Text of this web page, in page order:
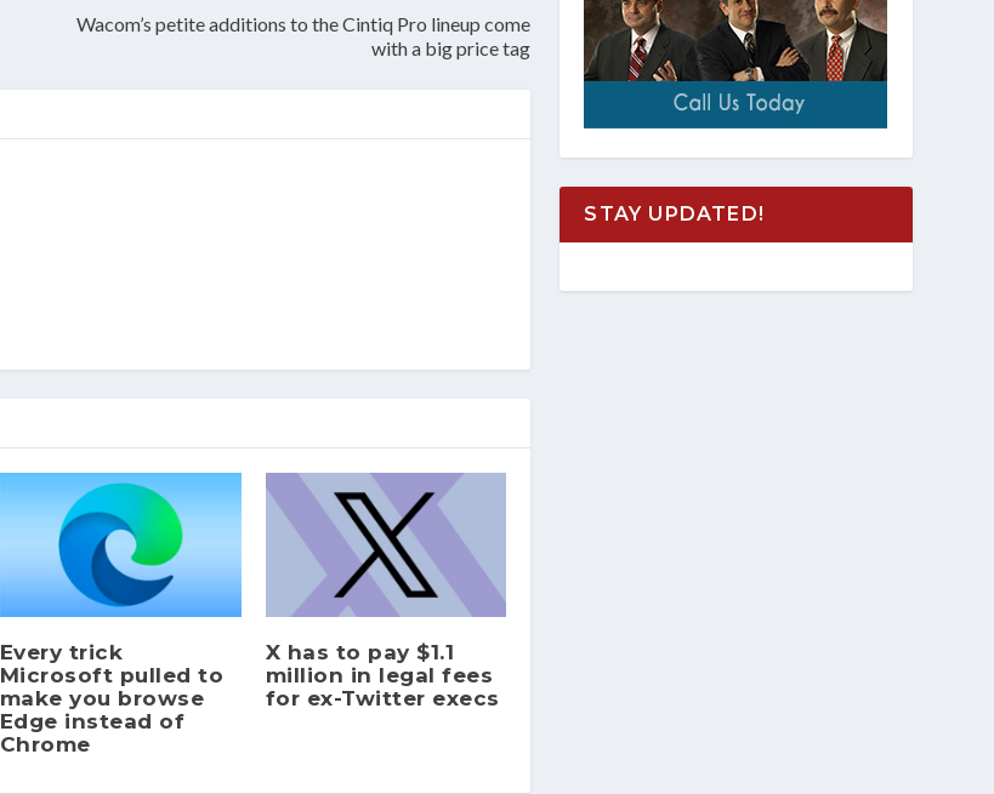
Wacom’s petite additions to the Cintiq Pro lineup come
with a big price tag
Every trick
Microsoft pulled to
make you browse
Edge instead of
Chrome
X has to pay $1.1
million in legal fees
for ex-Twitter execs
STAY UPDATED!